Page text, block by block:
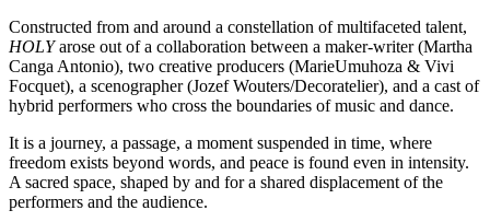
Constructed from and around a constellation of multifaceted talent,
HOLYarose out of a collaboration between a maker-writer (Martha
Canga Antonio), two creative producers (MarieUmuhoza & Vivi
Focquet), a scenographer (Jozef Wouters/Decoratelier), and a cast of
hybrid performers who cross the boundaries of music and dance.
It is a journey, a passage, a moment suspended in time, where
freedom exists beyond words, and peace is found even in intensity.
A sacred space, shaped by and for a shared displacement of the
performers and the audience.